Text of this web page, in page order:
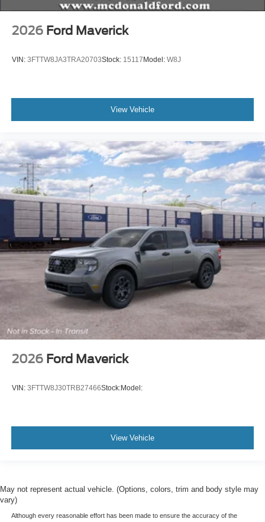
2026 Ford Maverick
VIN: 3FTTW8JA3TRA20703Stock: 15117 Model: W8J
View Vehicle
2026 Ford Maverick
VIN: 3FTTW8J30TRB27466Stock:Model:
View Vehicle
May not represent actual vehicle. (Options, colors, trim and body style may
vary)
Although every reasonable effort has been made to ensure the accuracy of the